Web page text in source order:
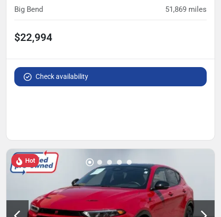
Big Bend 51,869 miles
$22,994
Check availability
Hot